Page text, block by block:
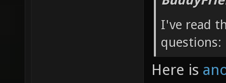
I've read
questions:
Here is